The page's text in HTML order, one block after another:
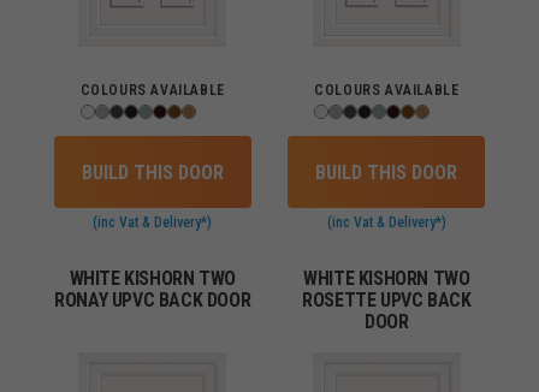
COLOURS AVAILABLE
BUILD THIS DOOR
(inc Vat & Delivery*)
COLOURS AVAILABLE
BUILD THIS DOOR
(inc Vat & Delivery*)
WHITE KISHORN TWO
RONAY UPVC BACK DOOR
WHITE KISHORN TWO
ROSETTE UPVC BACK
DOOR